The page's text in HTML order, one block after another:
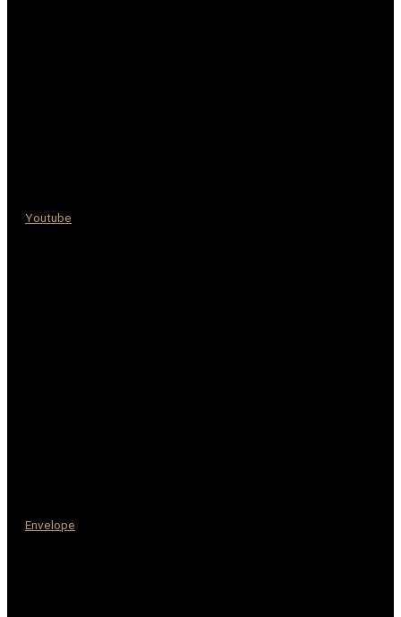
Youtube
Envelope